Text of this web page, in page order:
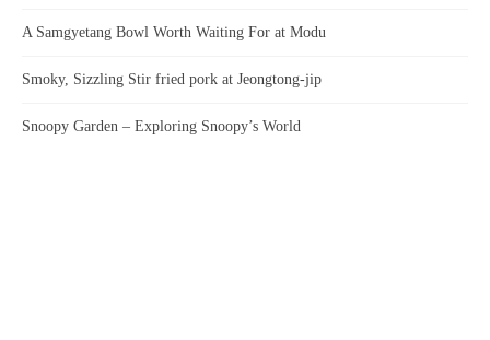
A Samgyetang Bowl Worth Waiting For at Modu
Smoky, Sizzling Stir fried pork at Jeongtong-jip
Snoopy Garden – Exploring Snoopy’s World